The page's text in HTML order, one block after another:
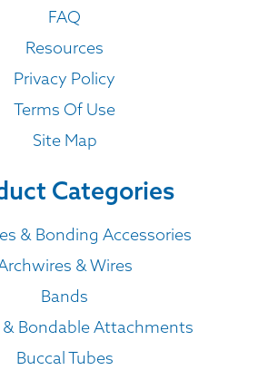
FAQ
Resources
Privacy Policy
Terms Of Use
Site Map
Categories
& Bonding Accessories
& Wires
Bands
& Bondable Attachments
Buccal Tubes